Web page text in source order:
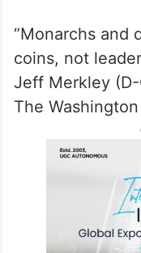
“Monarchs and
coins, not
Jeff Merkley
The